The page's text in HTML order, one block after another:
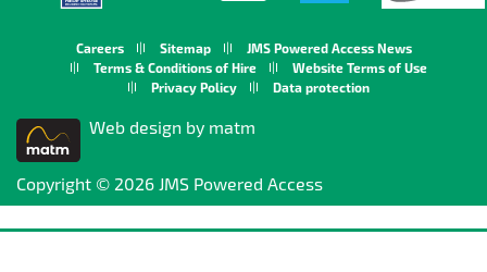
Careers Sitemap
JMS Powered Access News
Terms & Conditions of Hire
Website Terms of Use
Privacy Policy
Data protection
Web design by matm
Copyright © 2026 JMS Powered Access